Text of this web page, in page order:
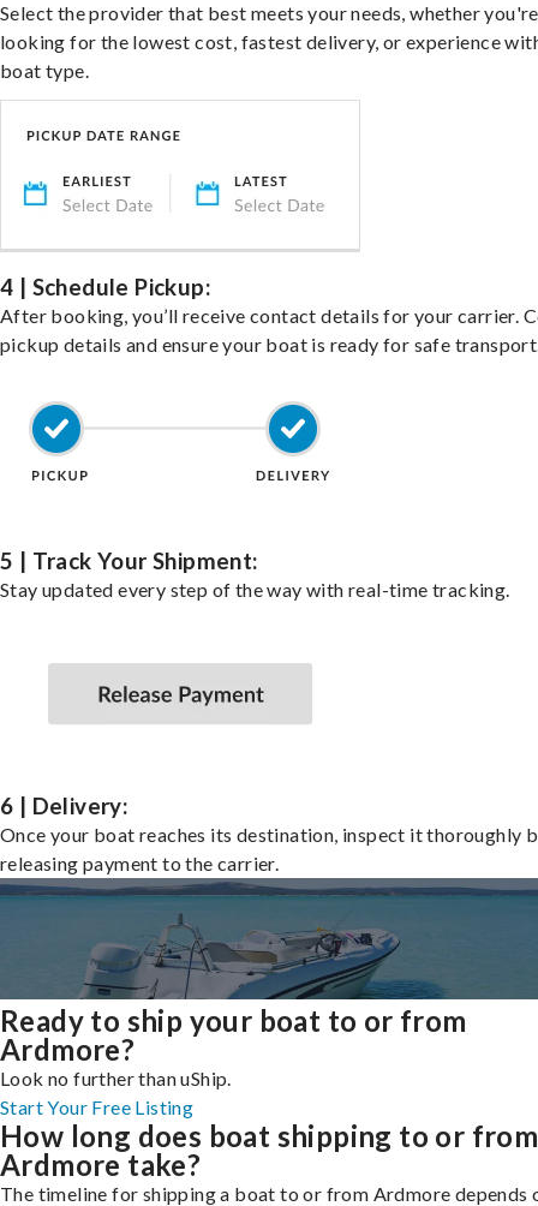
Select the provider that best meets your needs, whether you're
looking for the lowest cost, fastest delivery, or experience
boat type.
4 | Schedule Pickup:
After booking, you’ll receive contact details for your carrier.
pickup details and ensure your boat is ready for safe
5 | Track Your Shipment:
Stay updated every step of the way with real-time tracking.
6 | Delivery:
Once your boat reaches its destination, inspect it thoroughly
releasing payment to the carrier.
Ready to ship your boat to or from
Ardmore?
Look no further than uShip.
Start Your Free Listing
How long does boat shipping to or from
Ardmore take?
The timeline for shipping a boat to or from Ardmore depends